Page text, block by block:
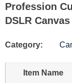
Profession
DSLR
Category:
Item Name